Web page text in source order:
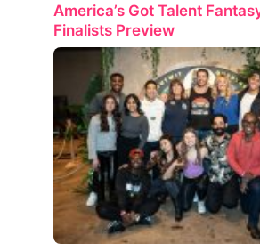
America’s Got Talent
Finalists Preview